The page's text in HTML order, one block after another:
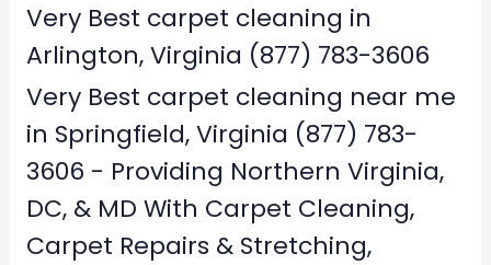
Very Best carpet cleaning in
Arlington, Virginia (877) 783-3606
Very Best carpet cleaning near me
in Springfield, Virginia (877) 783-
3606 - Providing Northern Virginia,
DC, & MD With Carpet Cleaning,
Carpet Repairs & Stretching,